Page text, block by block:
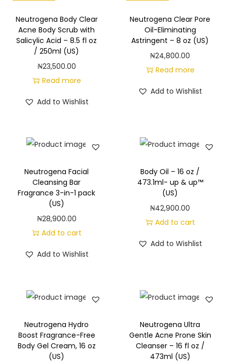
h
o
w
n
a
h
r
g
a
l
Neutrogena Body Clear
Acne Body Scrub with
Salicylic Acid – 8.5 fl oz
/ 250ml (US)
₦23,500.00
Read more
Add to Wishlist
Neutrogena Clear Pore
Oil-Eliminating
Astringent – 8 oz (US)
₦24,800.00
Read more
Add to Wishlist
Neutrogena Facial
Cleansing Bar
Fragrance 3-in-1 pack
(US)
₦28,900.00
Add to cart
Add to Wishlist
Body Oil – 16 oz /
473.1ml- up & up™
(US)
₦42,900.00
Add to cart
Add to Wishlist
Neutrogena Hydro
Boost Fragrance-Free
Body Gel Cream, 16 oz
(US)
Neutrogena Ultra
Gentle Acne Prone Skin
Cleanser – 16 fl oz /
473ml (US)